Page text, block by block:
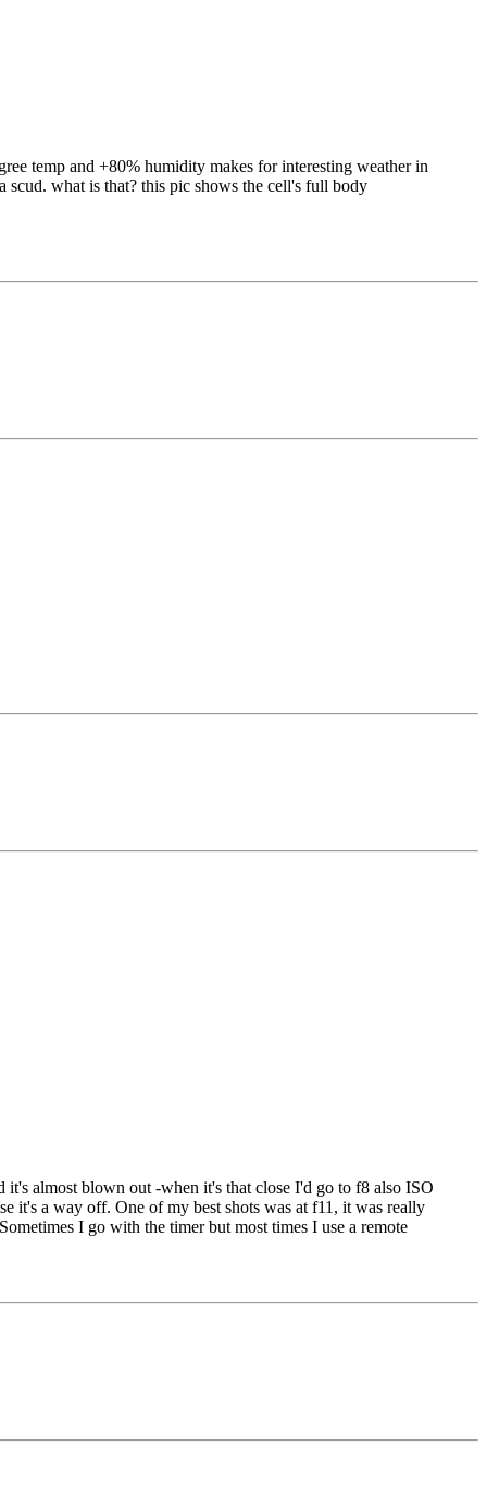
temp and +80% humidity makes for interesting weather in
what is that? this pic shows the cell's full body
almost blown out -when it's that close I'd go to f8 also ISO
it's a way off. One of my best shots was at f11, it was really
I go with the timer but most times I use a remote